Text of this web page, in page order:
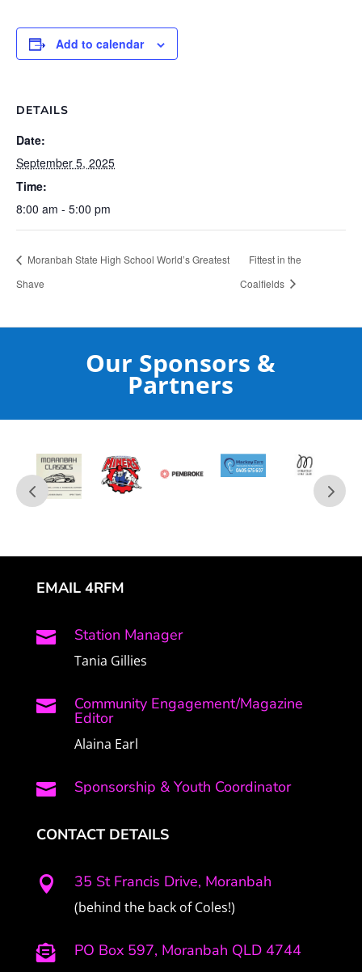
Add to calendar
DETAILS
Date:
September 5, 2025
Time:
8:00 am - 5:00 pm
Moranbah State High School World’s Greatest
Shave
Fittest in the
Coalfields
Our Sponsors &
Partners
EMAIL 4RFM
 Station Manager
Tania Gillies
 Community Engagement/Magazine
Editor
Alaina Earl
 Sponsorship & Youth Coordinator
CONTACT DETAILS
 35 St Francis Drive, Moranbah
(behind the back of Coles!)
 PO Box 597, Moranbah QLD 4744